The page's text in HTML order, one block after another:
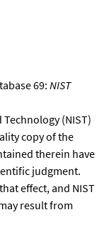
69: NIST
(NIST)
copy of the
therein have
judgment.
effect, and NIST
result from